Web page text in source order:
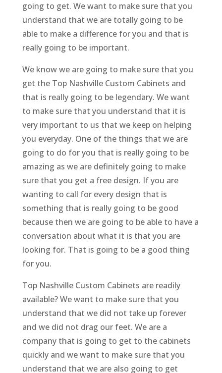
going to get. We want to make sure that you
understand that we are totally going to be
able to make a difference for you and that is
really going to be important.
We know we are going to make sure that you
get the Top Nashville Custom Cabinets and
that is really going to be legendary. We want
to make sure that you understand that it is
very important to us that we keep on helping
you everyday. One of the things that we are
going to do for you that is really going to be
amazing as we are definitely going to make
sure that you get a free design. If you are
wanting to call for every design that is
something that is really going to be good
because then we are going to be able to have a
conversation about what it is that you are
looking for. That is going to be a good thing
for you.
Top Nashville Custom Cabinets are readily
available? We want to make sure that you
understand that we did not take up forever
and we did not drag our feet. We are a
company that is going to get to the cabinets
quickly and we want to make sure that you
understand that we are also going to get